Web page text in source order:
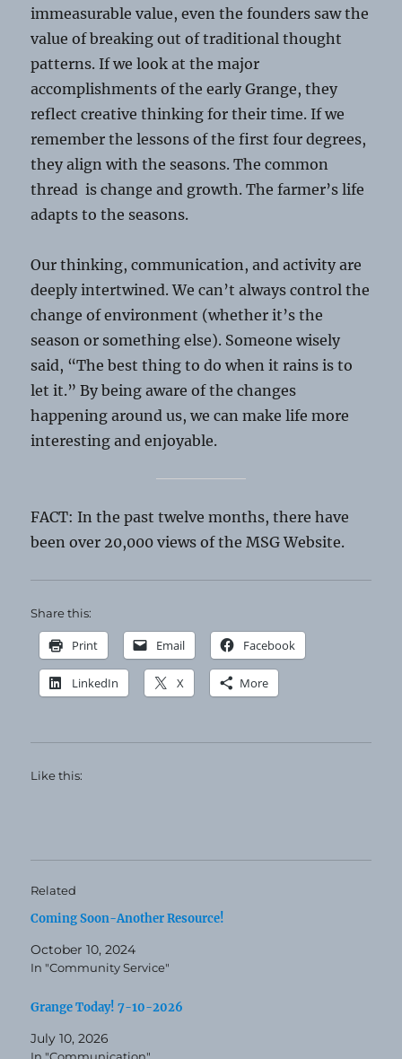
immeasurable value, even the founders saw the
value of breaking out of traditional thought
patterns. If we look at the major
accomplishments of the early Grange, they
reflect creative thinking for their time. If we
remember the lessons of the first four degrees,
they align with the seasons. The common
thread is change and growth. The farmer’s life
adapts to the seasons.
Our thinking, communication, and activity are
deeply intertwined. We can’t always control the
change of environment (whether it’s the
season or something else). Someone wisely
said, “The best thing to do when it rains is to
let it.” By being aware of the changes
happening around us, we can make life more
interesting and enjoyable.
FACT: In the past twelve months, there have
been over 20,000 views of the MSG Website.
Share this:
Print Email Facebook
LinkedIn X More
Like this:
Related
Coming Soon-Another Resource!
October 10, 2024
In "Community Service"
Grange Today! 7-10-2026
July 10, 2026